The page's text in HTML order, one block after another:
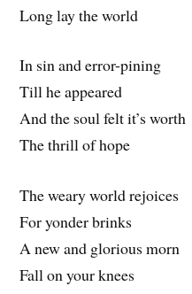
Long lay the world
In sin and error-pining
Till he appeared
And the soul felt it’s worth
The thrill of hope
The weary world rejoices
For yonder brinks
A new and glorious morn
Fall on your knees